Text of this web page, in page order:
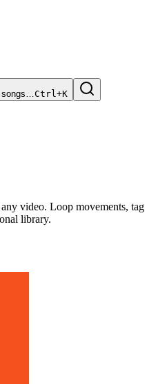
songs…Ctrl+K
video. Loop movements, tag
library.